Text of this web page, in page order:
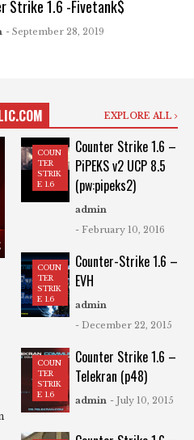
Strike 1.6 -Fivetank$
- September 28, 2019
EXPLORE ALL
COUN
TER
STRIK
E 1.6
Counter Strike 1.6 –
PiPEKS v2 UCP 8.5
(pw:pipeks2)
admin
- February 10, 2016
COUN
TER
STRIK
E 1.6
Counter-Strike 1.6 –
EVH
admin
- December 22, 2015
COUN
TER
STRIK
E 1.6
Counter Strike 1.6 –
Telekran (p48)
admin - July 10, 2015